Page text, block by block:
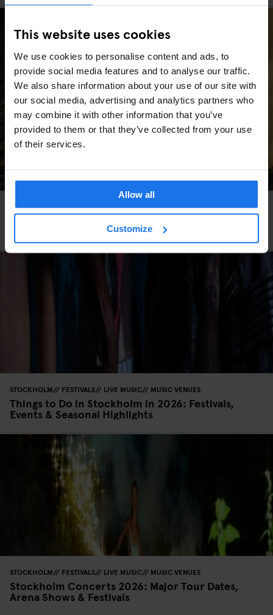
This website uses cookies
We use cookies to personalise content and ads, to
provide social media features and to analyse our traffic.
We also share information about your use of our site with
our social media, advertising and analytics partners who
may combine it with other information that you’ve
provided to them or that they’ve collected from your use
of their services.
Allow all
Customize
DUBLIN TOURIST ATTRACTIONS FESTIVALS SPORTS
Irish Grand National 2026: Tips, Travel & What to
STOCKHOLM FESTIVALS LIVE MUSIC MUSIC VENUES
Things to Do in Stockholm in 2026: Festivals,
Events & Seasonal Highlights
STOCKHOLM FESTIVALS LIVE MUSIC MUSIC VENUES
Stockholm Concerts 2026: Major Tour Dates,
Arena Shows & Festivals